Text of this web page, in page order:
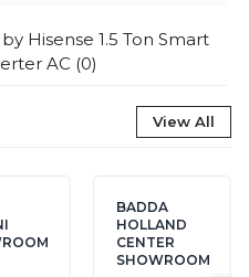
Hisense 1.5 Ton Smart
AC (0)
View All
CENTER
SHOWROOM